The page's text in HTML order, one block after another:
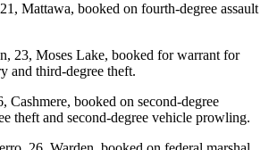
Mattawa, booked on fourth-degree assault
23, Moses Lake, booked for warrant for
and third-degree theft.
Cashmere, booked on second-degree
theft and second-degree vehicle prowling.